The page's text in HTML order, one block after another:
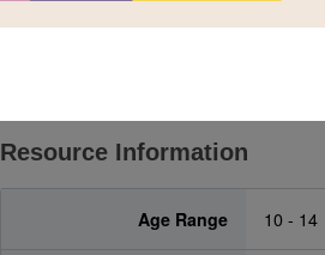
Resource Information
Age Range 10 - 14